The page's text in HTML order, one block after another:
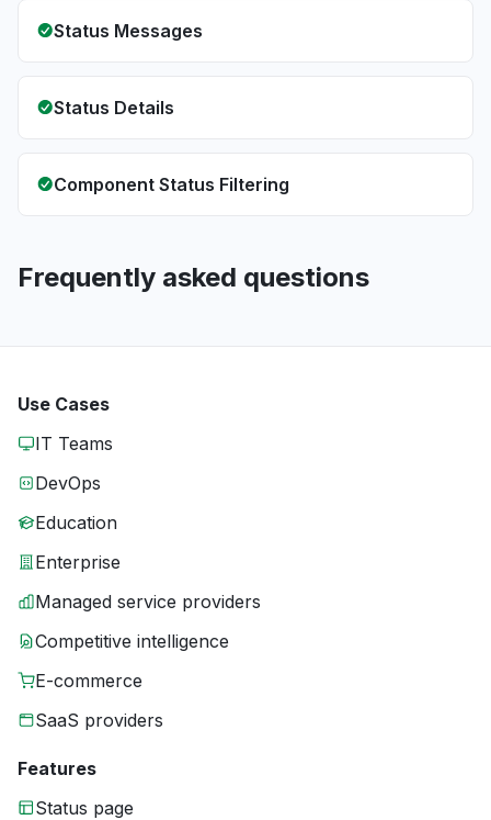
Status Messages
Status Details
Component Status Filtering
Frequently asked questions
Use Cases
IT Teams
DevOps
Education
Enterprise
Managed service providers
Competitive intelligence
E-commerce
SaaS providers
Features
Status page